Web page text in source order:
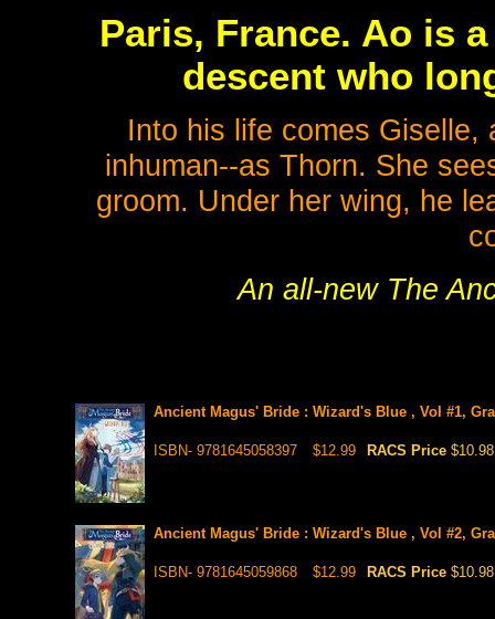
Paris, France. Ao is
descent who
Into his life comes Giselle,
inhuman--as Thorn. She
groom. Under her wing, he
An all-new The
Ancient Magus' Bride : Wizard's Blue , Vol #1,
ISBN- 9781645058397 $12.99 RACS Price $10.98
Ancient Magus' Bride : Wizard's Blue , Vol #2,
ISBN- 9781645059868 $12.99 RACS Price $10.98